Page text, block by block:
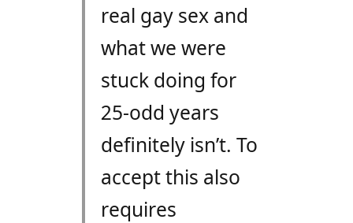
real gay sex and
what we were
stuck doing for
25-odd years
definitely isn’t. To
accept this also
requires